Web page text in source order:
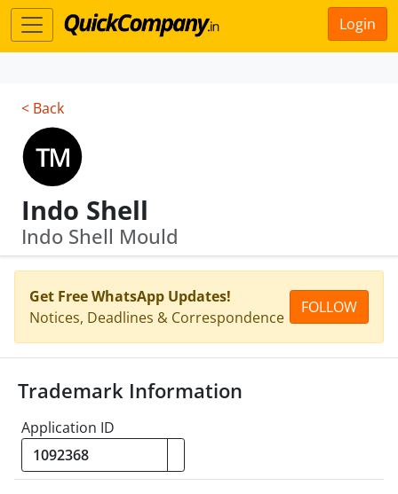
Login
< Back
Indo Shell
Indo Shell Mould
Get Free WhatsApp Updates!
Notices, Deadlines & Correspondence
FOLLOW
Trademark Information
Application ID